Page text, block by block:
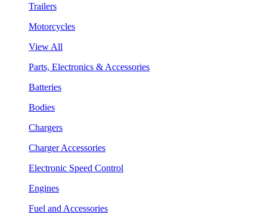
Trailers
Motorcycles
View All
Parts, Electronics & Accessories
Batteries
Bodies
Chargers
Charger Accessories
Electronic Speed Control
Engines
Fuel and Accessories